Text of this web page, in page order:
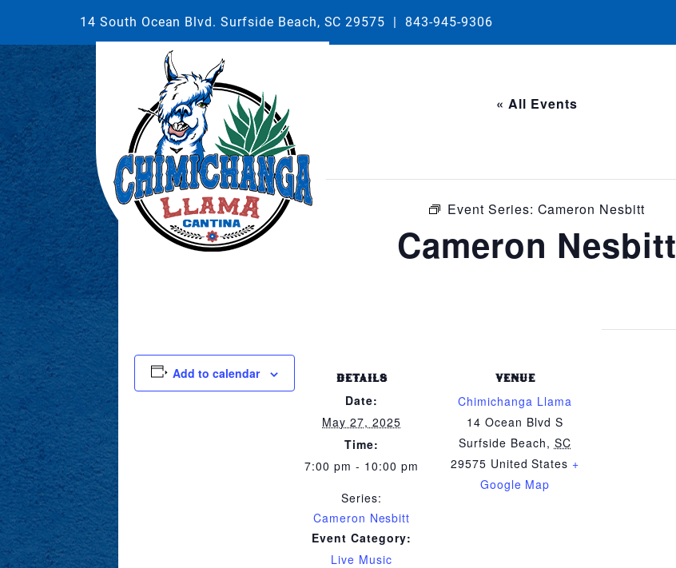
14 South Ocean Blvd. Surfside Beach, SC 29575 | 843-945-9306
« All Events
This event has passed.
Event Series: Cameron Nesbitt
Cameron Nesbitt
Add to calendar DETAILS
Date:
May 27, 2025
Time:
7:00 pm - 10:00 pm
Series:
Cameron Nesbitt
Event Category:
Live Music
VENUE
Chimichanga Llama
14 Ocean Blvd S
Surfside Beach, SC
29575 United States +
Google Map